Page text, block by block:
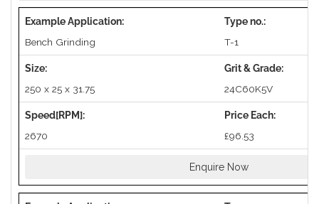
Bench Grinding T-1
250 x 25 x 31.75 24C60K5V
2670 £96.53
Enquire Now